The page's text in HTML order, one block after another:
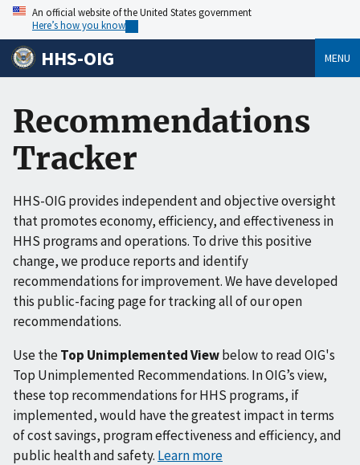
An official website of the United States government
Here’s how you know
HHS-OIG MENU
Recommendations
Tracker
HHS-OIG provides independent and objective oversight
that promotes economy, efficiency, and effectiveness in
HHS programs and operations. To drive this positive
change, we produce reports and identify
recommendations for improvement. We have developed
this public-facing page for tracking all of our open
recommendations.
Use theTop Unimplemented Viewbelow to read OIG's
Top Unimplemented Recommendations. In OIG’s view,
these top recommendations for HHS programs, if
implemented, would have the greatest impact in terms
of cost savings, program effectiveness and efficiency, and
public health and safety. Learn more